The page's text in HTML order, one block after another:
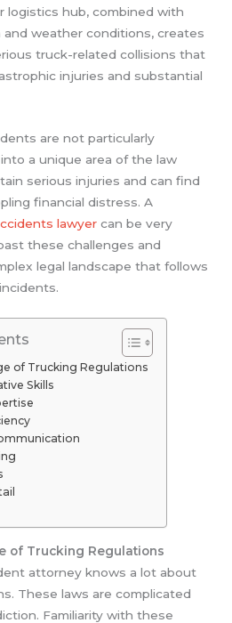
logistics hub, combined with
and weather conditions, creates
truck-related collisions that
injuries and substantial
are not particularly
a unique area of the law
serious injuries and can find
financial distress. A
lawyer can be very
these challenges and
legal landscape that follows
of Trucking Regulations
Skills
of Trucking Regulations
attorney knows a lot about
These laws are complicated
Familiarity with these